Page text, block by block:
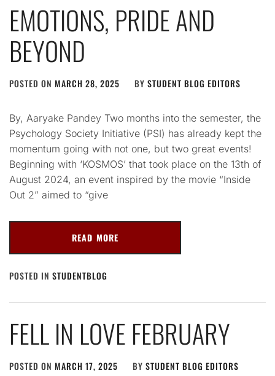
EMOTIONS, PRIDE AND
BEYOND
POSTED ON MARCH 28, 2025 BY STUDENT BLOG EDITORS
By, Aaryake Pandey Two months into the semester, the
Psychology Society Initiative (PSI) has already kept the
momentum going with not one, but two great events!
Beginning with ‘KOSMOS’ that took place on the 13th of
August 2024, an event inspired by the movie “Inside
Out 2” aimed to “give
READ MORE
POSTED IN STUDENTBLOG
FELL IN LOVE FEBRUARY
POSTED ON MARCH 17, 2025 BY STUDENT BLOG EDITORS